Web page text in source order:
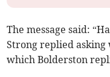
The message said:
Strong replied asking
which Bolderston